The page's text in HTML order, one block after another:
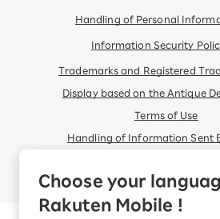
Choose your
Rakuten Mobile !
Handling of Personal
Information Security
Trademarks and Registered
Display based on the Antique
Terms of Use
Handling of Information Sent
© Rakuten Mobile,